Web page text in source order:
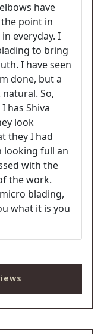
have
point in
everyday. I
to bring
I have seen
done, but a
So,
has Shiva
look
they I had
looking full an
with the
the work.
blading,
what it is you